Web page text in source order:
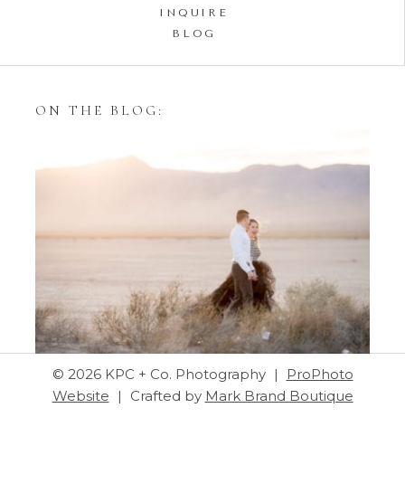
INQUIRE
BLOG
ON THE BLOG:
Styling Your Engagement
Session with Tulle Skirts
© 2026 KPC + Co. Photography |
ProPhoto
Website
| Crafted by Mark Brand Boutique